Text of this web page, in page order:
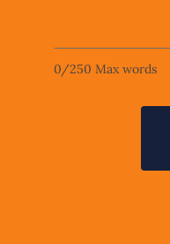
0/250 Max words